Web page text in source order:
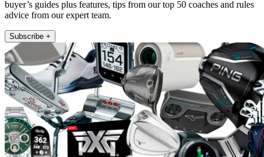
buyer’s guides plus features, tips from our top 50 coaches and rules
advice from our expert team.
Subscribe +